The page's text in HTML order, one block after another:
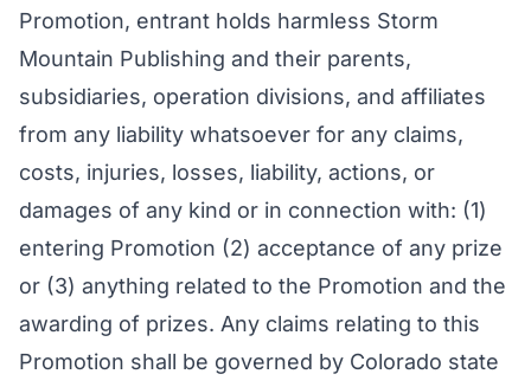
Promotion, entrant holds harmless Storm
Mountain Publishing and their parents,
subsidiaries, operation divisions, and affiliates
from any liability whatsoever for any claims,
costs, injuries, losses, liability, actions, or
damages of any kind or in connection with: (1)
entering Promotion (2) acceptance of any prize
or (3) anything related to the Promotion and the
awarding of prizes. Any claims relating to this
Promotion shall be governed by Colorado state